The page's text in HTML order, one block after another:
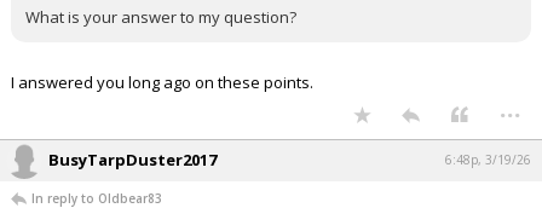
What is your answer to my question?
I answered you long ago on these points.
...
BusyTarpDuster2017 6:48p, 3/19/26
In reply to Oldbear83